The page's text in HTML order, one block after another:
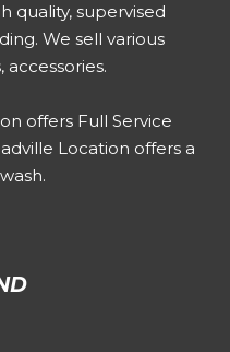
quality, supervised
We sell various
offers Full Service
Location offers a
.